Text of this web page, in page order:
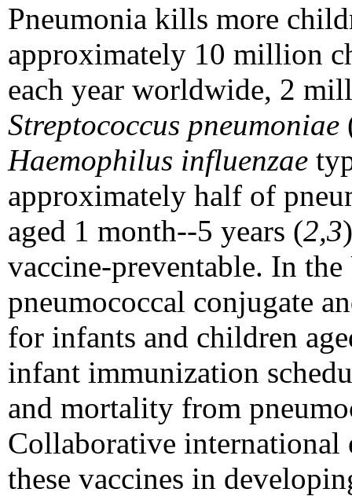
Pneumonia kills more
approximately 10 million
each year worldwide, 2
Streptococcus pneumoniae
Haemophilus influenzae
approximately half of
aged 1 month--5 years (2,3
vaccine-preventable. In
pneumococcal conjugate
for infants and children
infant immunization
and mortality from
Collaborative international
these vaccines in